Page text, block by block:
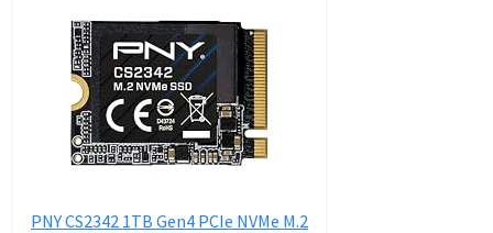
PNY CS2342 1TB Gen4 PCIe NVMe M.2